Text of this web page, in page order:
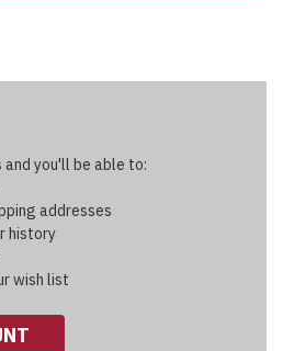
you'll be able to:
addresses
history
wish list